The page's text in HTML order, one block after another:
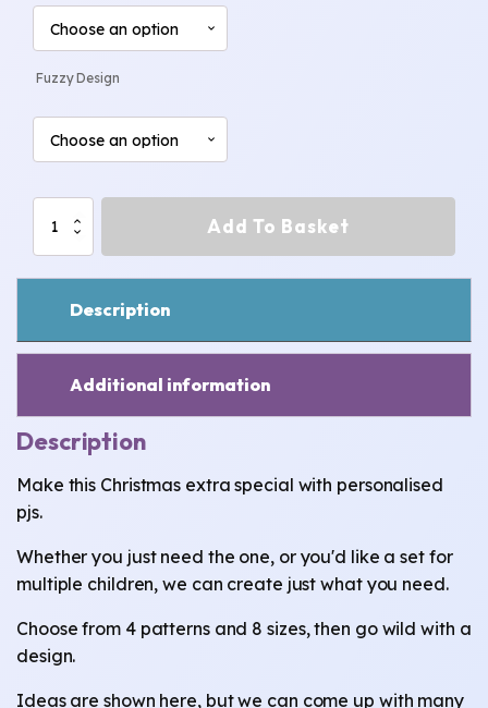
Fuzzy Design
Gingerbread
Man
Christmas
pjs
Add To Basket
Description
Additional information
Description
Make this Christmas extra special with personalised
pjs.
Whether you just need the one, or you'd like a set for
multiple children, we can create just what you need.
Choose from 4 patterns and 8 sizes, then go wild with a
design.
Ideas are shown here, but we can come up with many